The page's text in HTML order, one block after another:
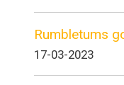
Rumbletums
17-03-2023